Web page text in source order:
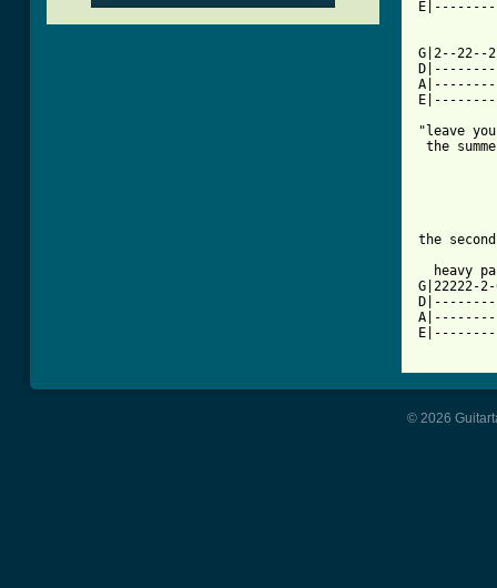
G|2--
"leave you
the
the
heavy
© 2026